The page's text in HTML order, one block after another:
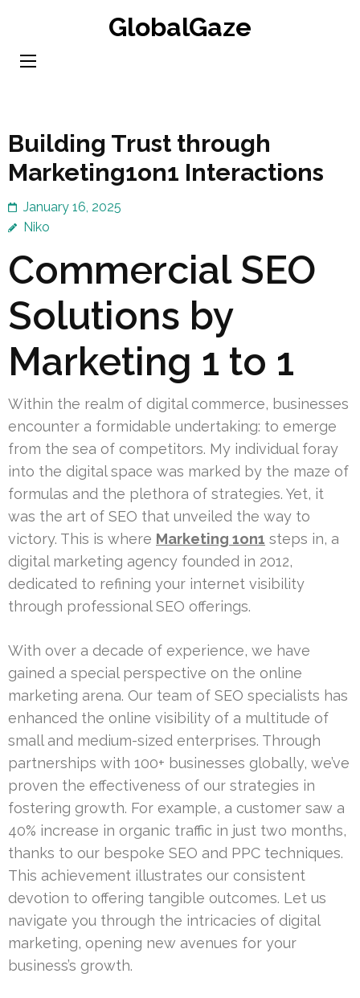
content
GlobalGaze
Building Trust through
Marketing1on1 Interactions
January 16, 2025
Niko
Commercial SEO
Solutions by
Marketing 1 to 1
Within the realm of digital commerce, businesses
encounter a formidable undertaking: to emerge
from the sea of competitors. My individual foray
into the digital space was marked by the maze of
formulas and the plethora of strategies. Yet, it
was the art of SEO that unveiled the way to
victory. This is where Marketing 1on1 steps in, a
digital marketing agency founded in 2012,
dedicated to refining your internet visibility
through professional SEO offerings.
With over a decade of experience, we have
gained a special perspective on the online
marketing arena. Our team of SEO specialists has
enhanced the online visibility of a multitude of
small and medium-sized enterprises. Through
partnerships with 100+ businesses globally, we’ve
proven the effectiveness of our strategies in
fostering growth. For example, a customer saw a
40% increase in organic traffic in just two months,
thanks to our bespoke SEO and PPC techniques.
This achievement illustrates our consistent
devotion to offering tangible outcomes. Let us
navigate you through the intricacies of digital
marketing, opening new avenues for your
business’s growth.